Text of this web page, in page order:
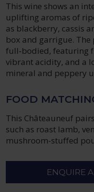
This wine shows an
uplifting aromas of
as blackberry, cassis
box and garrigue.
full‑bodied, featuring
vibrant acidity, and a
mineral and peppery
FOOD
This Châteauneuf
such as roast lamb,
mushroom-stuffed
ENQUIRE